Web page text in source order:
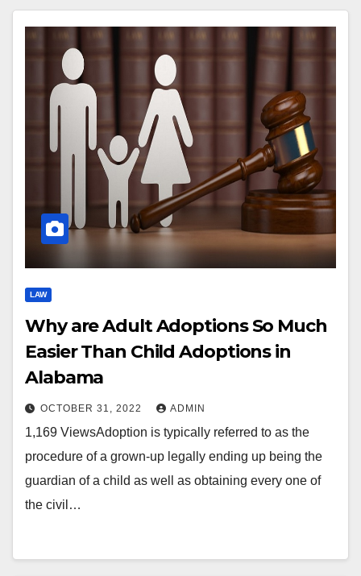
LAW
Why are Adult Adoptions So Much
Easier Than Child Adoptions in
Alabama
OCTOBER 31, 2022 ADMIN
1,169 ViewsAdoption is typically referred to as the
procedure of a grown-up legally ending up being the
guardian of a child as well as obtaining every one of
the civil…